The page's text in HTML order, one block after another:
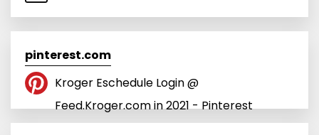
pinterest.com
Kroger Eschedule Login @
Feed.Kroger.com in 2021 - Pinterest